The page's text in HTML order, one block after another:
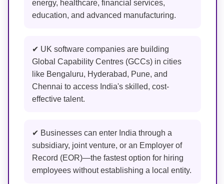
energy, healthcare, financial services,
education, and advanced manufacturing.
✔ UK software companies are building
Global Capability Centres (GCCs) in cities
like Bengaluru, Hyderabad, Pune, and
Chennai to access India's skilled, cost-
effective talent.
✔ Businesses can enter India through a
subsidiary, joint venture, or an Employer of
Record (EOR)—the fastest option for hiring
employees without establishing a local entity.